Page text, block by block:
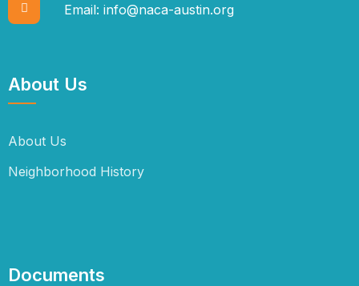
Email: info@naca-austin.org
About Us
About Us
Neighborhood History
Documents